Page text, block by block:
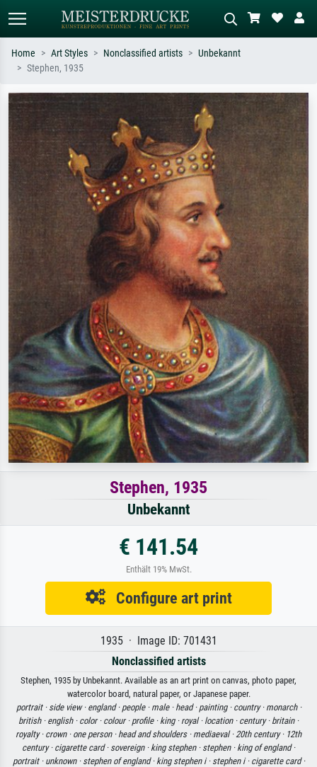
Search by artist, work title or style –
e.g. Monet, Starry Night,
Impressionism, Hokusai wave, nude.
Describe the scene – e.g. green
meadow, abstract with lots of red, dark
oil painting, standing nude next to a
Home Art Styles Nonclassified artists
Unbekannt
Stephen, 1935
Stephen, 1935
Unbekannt
€ 141.54
Enthält 19% MwSt.
Configure art print
1935 · Image ID: 701431
Nonclassified artists
Stephen, 1935 by Unbekannt. Available as an art print on canvas, photo paper,
watercolor board, natural paper, or Japanese paper.
portrait · side view · england · people · male · head · painting · country · monarch ·
british · english · color · colour · profile · king · royal · location · century · britain ·
royalty · crown · one person · head and shoulders · mediaeval · 20th century · 12th
century · cigarette card · sovereign · king stephen · stephen · king of england ·
portrait · unknown · stephen of england · king stephen i · stephen i · cigarette card ·